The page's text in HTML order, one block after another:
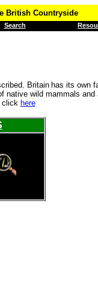
British Countryside
Search
Britain has its own
wild mammals and
click here